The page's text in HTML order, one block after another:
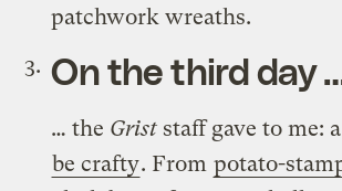
patchwork wreaths.
On the third day
… the Grist staff gave to me:
be crafty. From potato-